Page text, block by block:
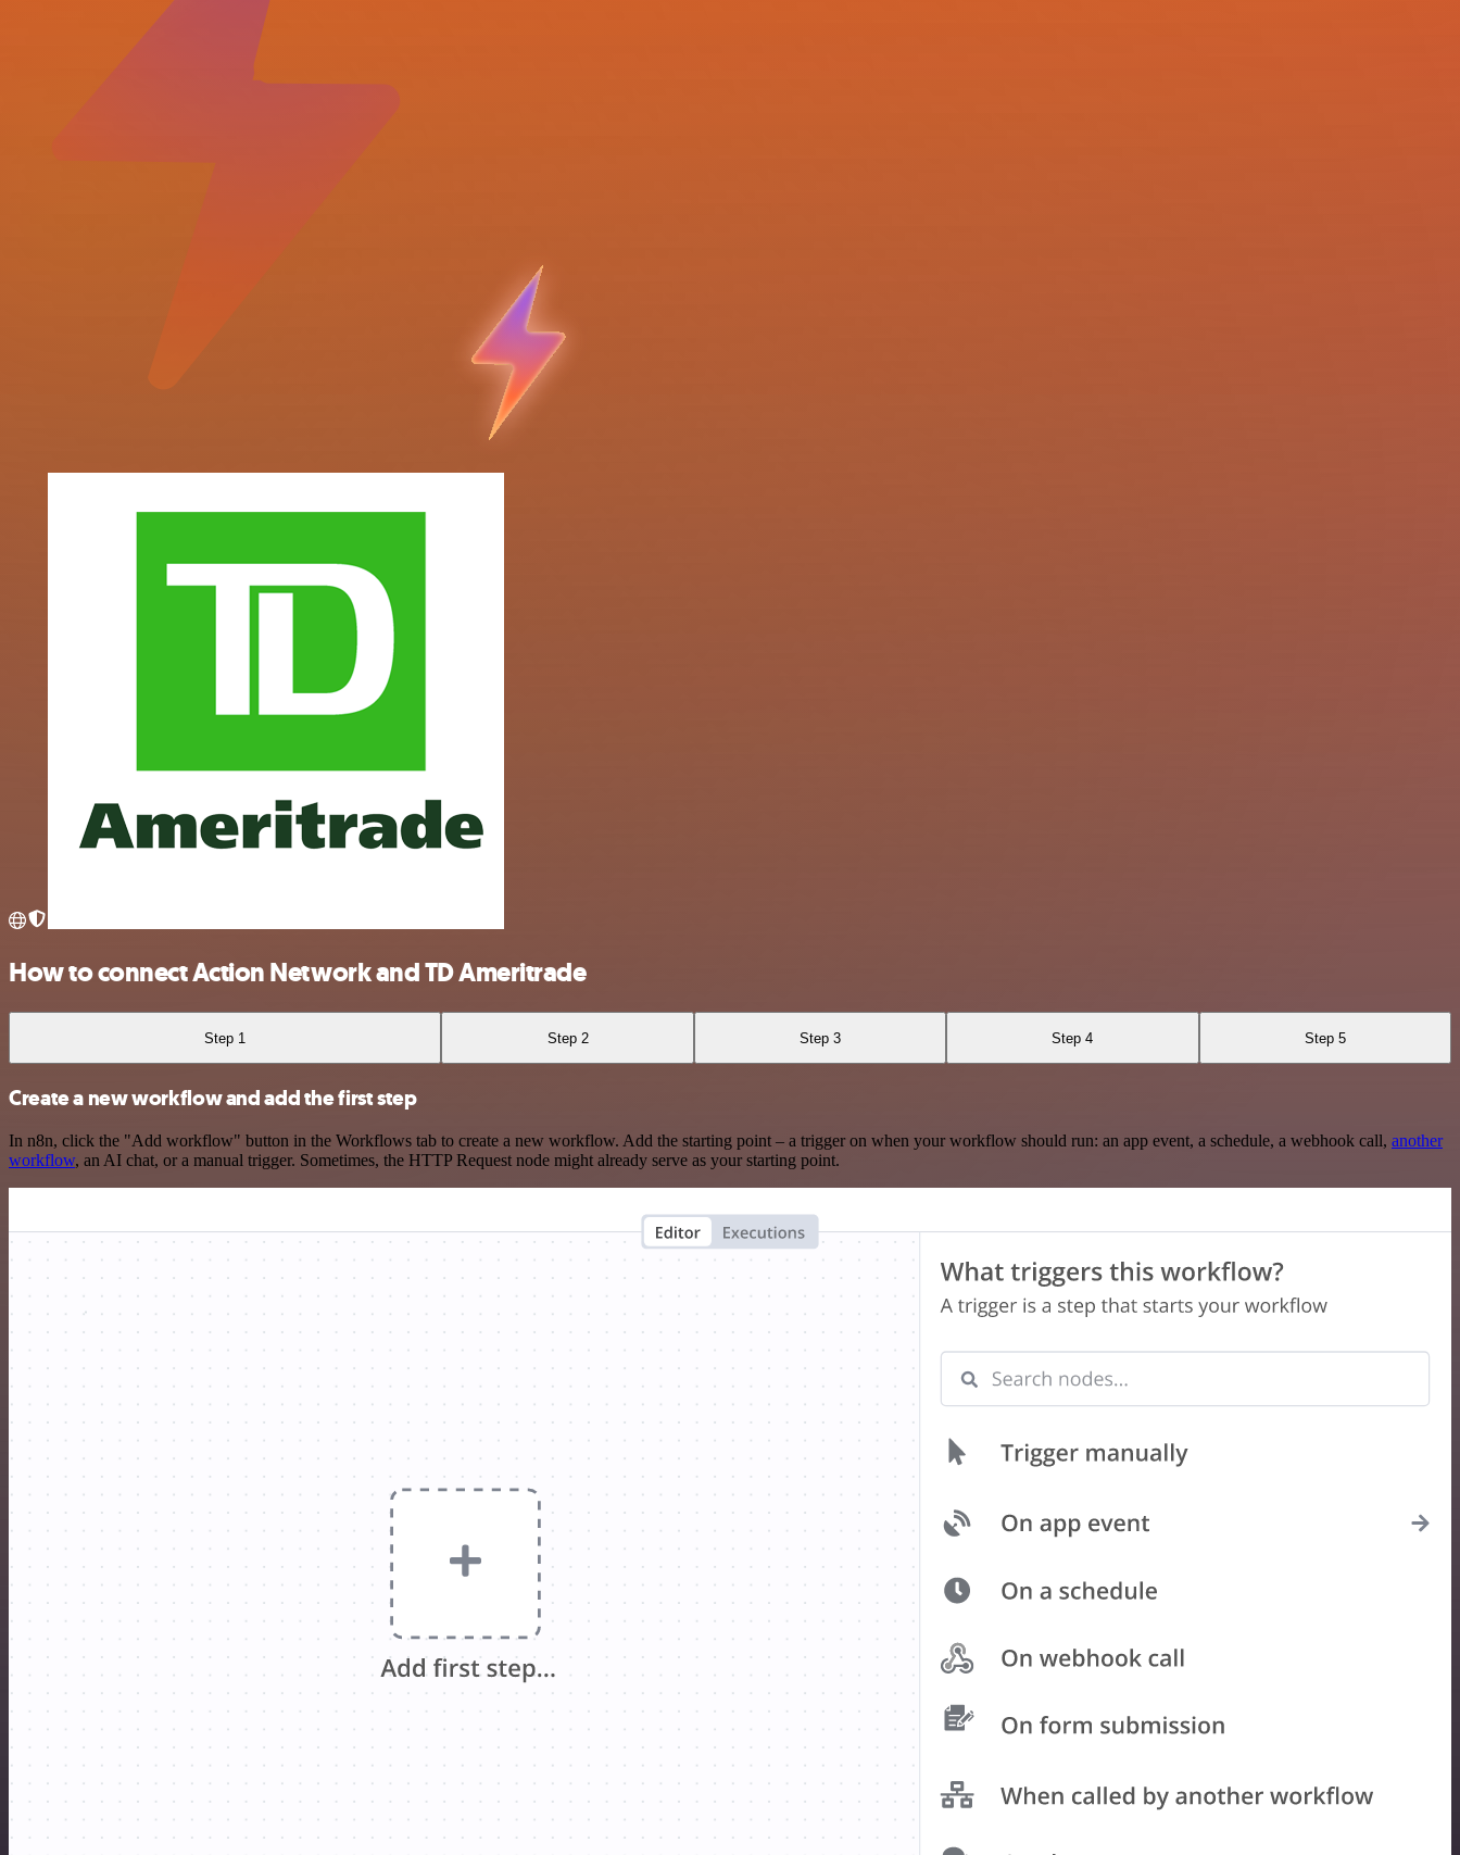
How to connect Action Network and TD Ameritrade
Step 1 Step 2 Step 3 Step 4 Step 5
Create a new workflow and add the first step
In n8n, click the "Add workflow" button in the Workflows tab to create a new workflow. Add the starting point – a trigger on when your workflow should run: an app event, a schedule, a webhook call, another
workflow, an AI chat, or a manual trigger. Sometimes, the HTTP Request node might already serve as your starting point.